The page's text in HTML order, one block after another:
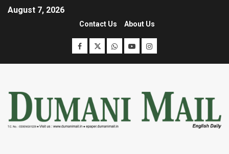
August 7, 2026
Contact Us About Us